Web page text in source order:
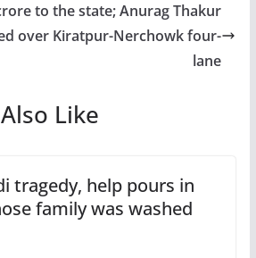
to the state; Anurag Thakur
over Kiratpur-Nerchowk four-
lane
Like
tragedy, help pours in
family was washed